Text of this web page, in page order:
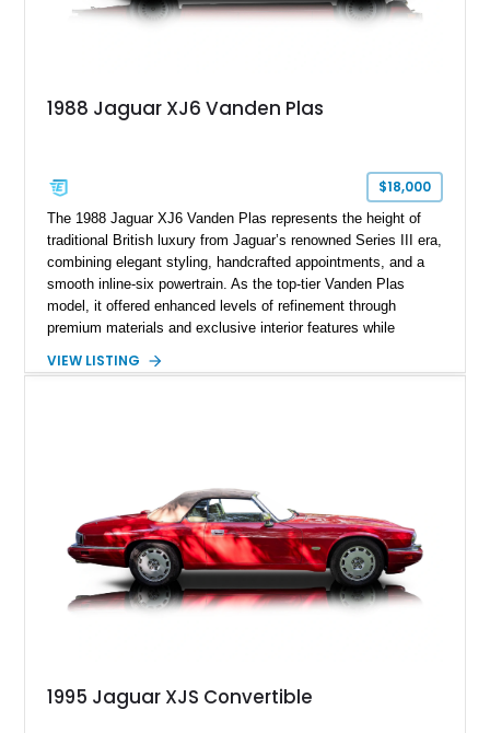
1988 Jaguar XJ6 Vanden Plas
$18,000
The 1988 Jaguar XJ6 Vanden Plas represents the height of
traditional British luxury from Jaguar’s renowned Series III era,
combining elegant styling, handcrafted appointments, and a
smooth inline-six powertrain. As the top-tier Vanden Plas
model, it offered enhanced levels of refinement through
premium materials and exclusive interior features while
This example shows approximately 34,086 miles and is
Vanden Plas represents a compelling example of a period-
correct British luxury sedan.
VIEW LISTING
1995 Jaguar XJS Convertible